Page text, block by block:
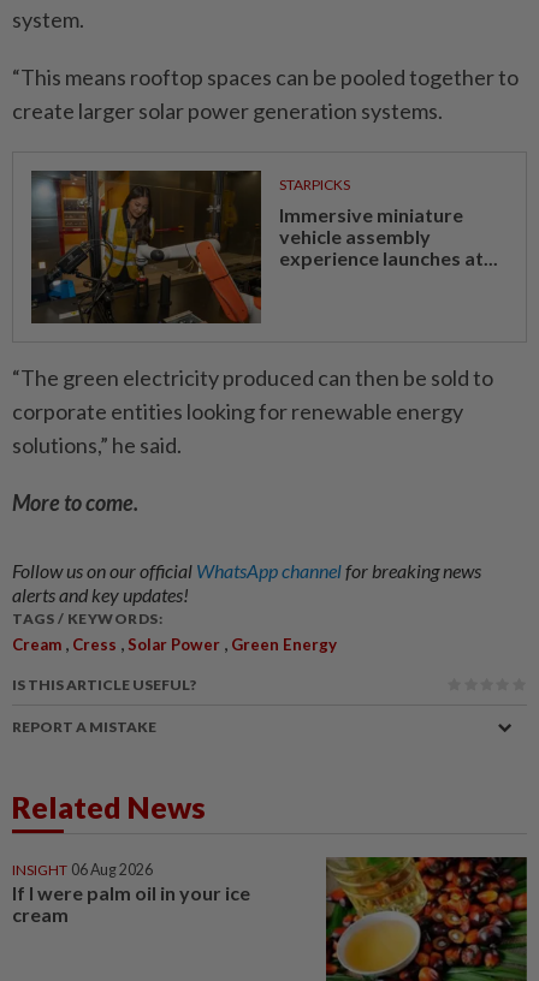
system.
“This means rooftop spaces can be pooled together to
create larger solar power generation systems.
STARPICKS
Immersive miniature
vehicle assembly
experience launches at...
“The green electricity produced can then be sold to
corporate entities looking for renewable energy
solutions,” he said.
More to come.
Follow us on our official WhatsApp channelfor breaking news
alerts and key updates!
TAGS / KEYWORDS:
Cream , Cress , Solar Power , Green Energy
IS THIS ARTICLE USEFUL?
REPORT A MISTAKE
Related News
INSIGHT 06 Aug 2026
If I were palm oil in your ice
cream